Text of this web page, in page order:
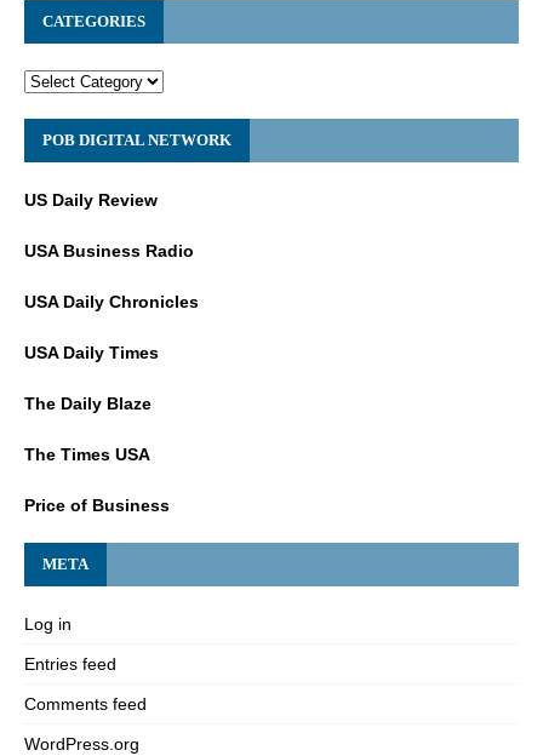
CATEGORIES
POB DIGITAL NETWORK
US Daily Review
USA Business Radio
USA Daily Chronicles
USA Daily Times
The Daily Blaze
The Times USA
Price of Business
META
Log in
Entries feed
Comments feed
WordPress.org